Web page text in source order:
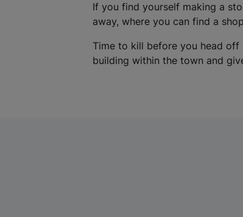
If you find yourself making a
away, where you can find a
Time to kill before you head off
building within the town and